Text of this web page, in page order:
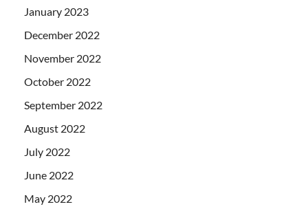
January 2023
December 2022
November 2022
October 2022
September 2022
August 2022
July 2022
June 2022
May 2022